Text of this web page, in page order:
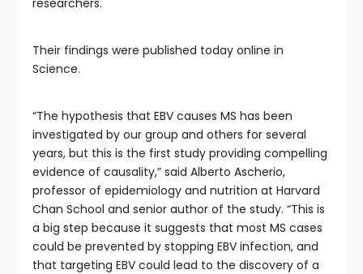
researchers.
Their findings were published today online in
Science.
“The hypothesis that EBV causes MS has been
investigated by our group and others for several
years, but this is the first study providing compelling
evidence of causality,” said Alberto Ascherio,
professor of epidemiology and nutrition at Harvard
Chan School and senior author of the study. “This is
a big step because it suggests that most MS cases
could be prevented by stopping EBV infection, and
that targeting EBV could lead to the discovery of a